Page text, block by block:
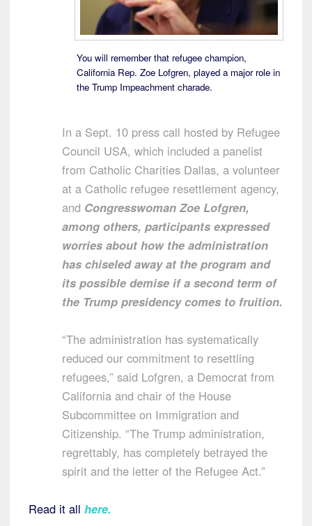
You will remember that refugee champion,
California Rep. Zoe Lofgren, played a major role in
the Trump Impeachment charade.
In a Sept. 10 press call hosted by Refugee
Council USA, which included a panelist
from Catholic Charities Dallas, a volunteer
at a Catholic refugee resettlement agency,
and Congresswoman Zoe Lofgren,
among others, participants expressed
worries about how the administration
has chiseled away at the program and
its possible demise if a second term of
the Trump presidency comes to fruition.
“The administration has systematically
reduced our commitment to resettling
refugees,” said Lofgren, a Democrat from
California and chair of the House
Subcommittee on Immigration and
Citizenship. “The Trump administration,
regrettably, has completely betrayed the
spirit and the letter of the Refugee Act.”
Read it all here.